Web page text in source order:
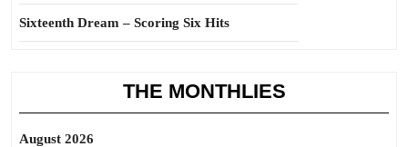
Sixteenth Dream – Scoring Six Hits
THE MONTHLIES
August 2026